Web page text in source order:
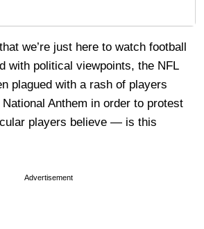
we’re just here to watch football
with political viewpoints, the NFL
plagued with a rash of players
Anthem in order to protest
players believe — is this
Advertisement